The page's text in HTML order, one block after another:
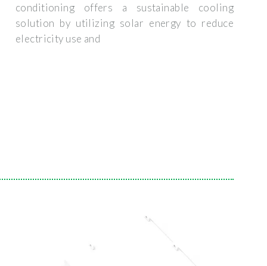
conditioning offers a sustainable cooling
solution by utilizing solar energy to reduce
electricity use and